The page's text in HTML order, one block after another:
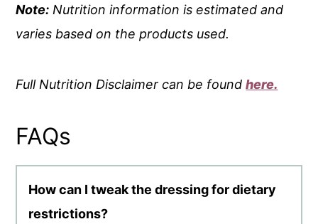
Note: Nutrition information is estimated and
varies based on the products used.
Full Nutrition Disclaimer can be foundhere.
FAQs
How can I tweak the dressing for dietary
restrictions?